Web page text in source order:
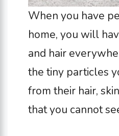
When you have
home, you will
and hair
the tiny particles
from their hair,
that you cannot